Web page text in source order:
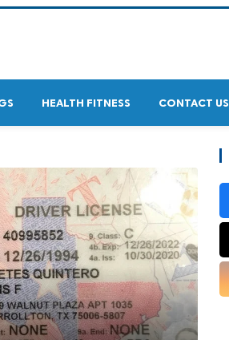
HEALTH FITNESS CONTACT US